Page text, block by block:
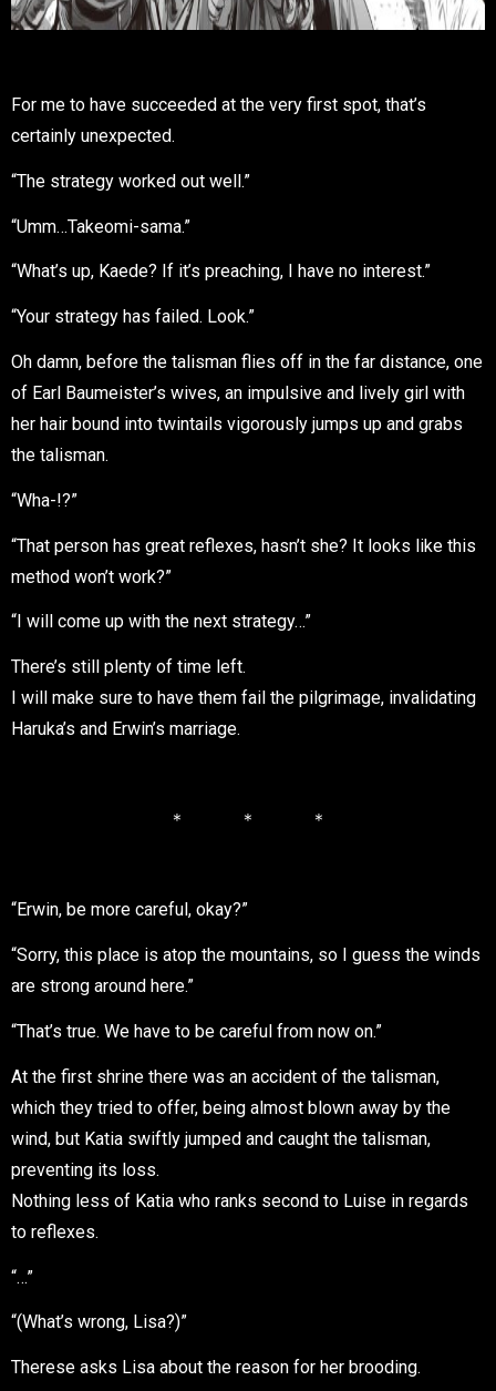
For me to have succeeded at the very first spot, that’s
certainly unexpected.
“The strategy worked out well.”
“Umm…Takeomi-sama.”
“What’s up, Kaede? If it’s preaching, I have no interest.”
“Your strategy has failed. Look.”
Oh damn, before the talisman flies off in the far distance, one
of Earl Baumeister’s wives, an impulsive and lively girl with
her hair bound into twintails vigorously jumps up and grabs
the talisman.
“Wha-!?”
“That person has great reflexes, hasn’t she? It looks like this
method won’t work?”
“I will come up with the next strategy…”
There’s still plenty of time left.
I will make sure to have them fail the pilgrimage, invalidating
Haruka’s and Erwin’s marriage.
＊ ＊ ＊
“Erwin, be more careful, okay?”
“Sorry, this place is atop the mountains, so I guess the winds
are strong around here.”
“That’s true. We have to be careful from now on.”
At the first shrine there was an accident of the talisman,
which they tried to offer, being almost blown away by the
wind, but Katia swiftly jumped and caught the talisman,
preventing its loss.
Nothing less of Katia who ranks second to Luise in regards
to reflexes.
“…”
“(What’s wrong, Lisa?)”
Therese asks Lisa about the reason for her brooding.